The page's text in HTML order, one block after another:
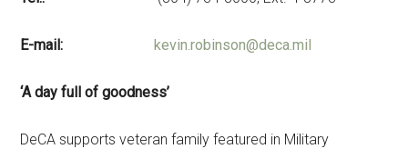
E-mail:kevin.robinson@deca.mil
‘A day full of goodness’
DeCA supports veteran family featured in Military